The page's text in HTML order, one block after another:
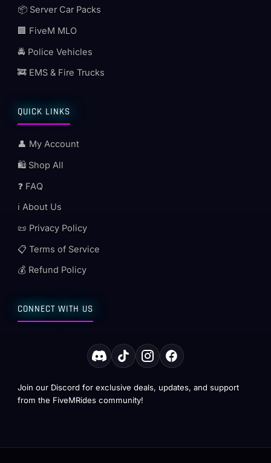
📦 Server Car Packs
🏢 FiveM MLO
🚔 Police Vehicles
🚒 EMS & Fire Trucks
QUICK LINKS
👤 My Account
🛍️ Shop All
❓ FAQ
ℹ️ About Us
📜 Privacy Policy
📋 Terms of Service
💰 Refund Policy
CONNECT WITH US
Join our Discord for exclusive deals, updates, and support
from the FiveMRides community!